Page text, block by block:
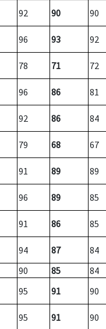
92 90 90
96 93 92
78 71 72
96 86 81
92 86 84
79 68 67
91 89 89
96 89 85
91 86 85
94 87 84
90 85 84
95 91 90
95 91 90